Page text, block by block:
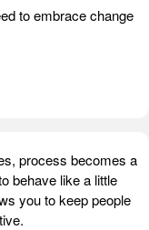
to embrace change
process becomes a
behave like a little
you to keep people